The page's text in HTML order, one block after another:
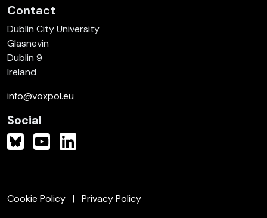
Contact
Dublin City University
Glasnevin
Dublin 9
Ireland
info@voxpol.eu
Social
Cookie Policy
Privacy Policy